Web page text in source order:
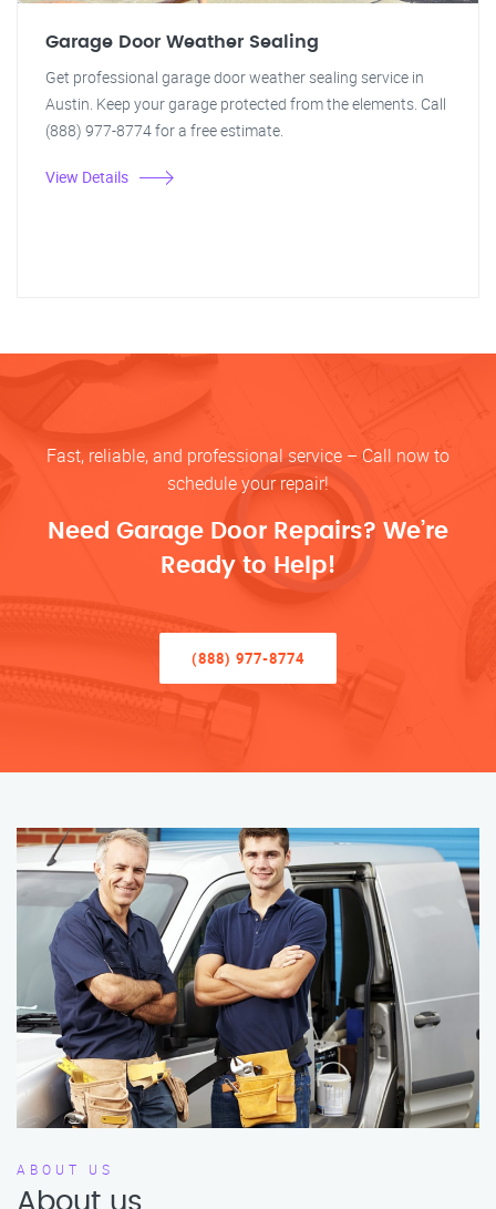
Garage Door Weather Sealing
Get professional garage door weather sealing service in
Austin. Keep your garage protected from the elements. Call
(888) 977-8774 for a free estimate.
View Details
Fast, reliable, and professional service – Call now to
schedule your repair!
Need Garage Door Repairs? We’re
Ready to Help!
(888) 977-8774
ABOUT US
About us